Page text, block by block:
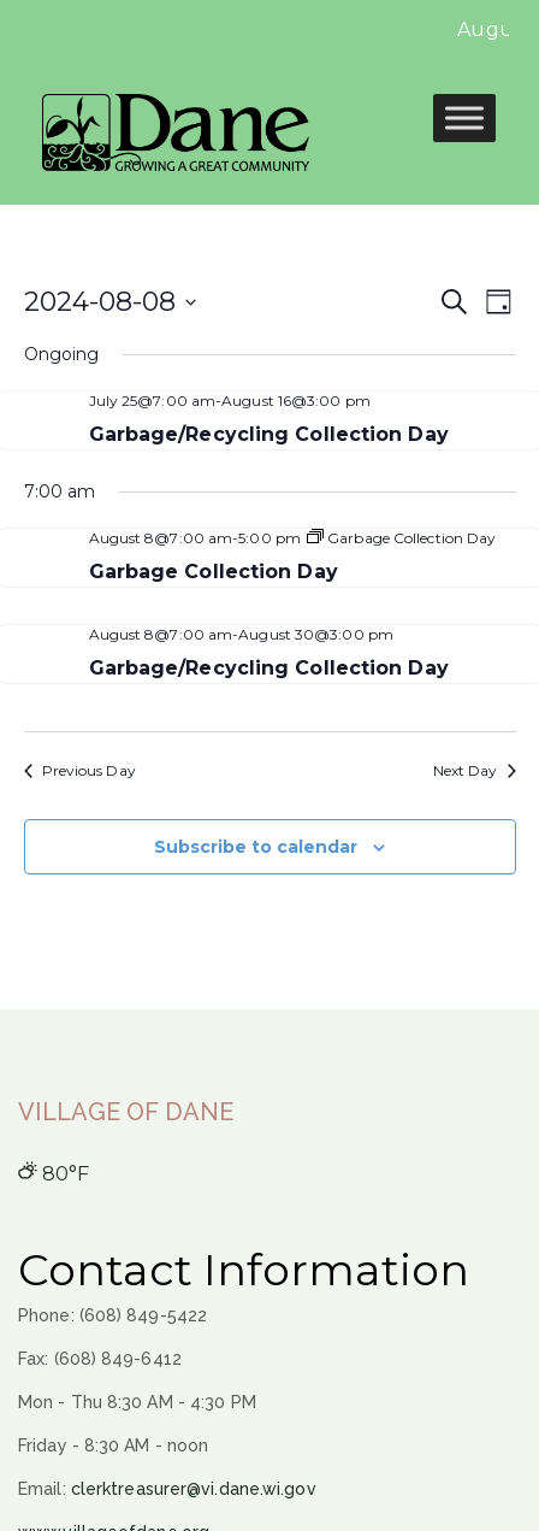
August
Search
Day
2024-08-08
date.
Ongoing
July 25@7:00 am-August 16@3:00 pm
Garbage/Recycling Collection Day
7:00 am
August 8@7:00 am-5:00 pm Garbage Collection Day
Garbage Collection Day
August 8@7:00 am-August 30@3:00 pm
Garbage/Recycling Collection Day
Previous Day Next Day
Subscribe to calendar
VILLAGE OF DANE
80°F
Contact Information
Phone: (608) 849-5422
Fax: (608) 849-6412
Mon - Thu 8:30 AM - 4:30 PM
Friday - 8:30 AM - noon
Email: clerktreasurer@vi.dane.wi.gov